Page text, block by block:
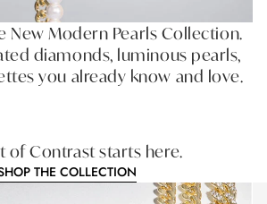
New Modern Pearls Collection.
diamonds, luminous pearls,
you already know and love.
of Contrast starts here.
THE COLLECTION